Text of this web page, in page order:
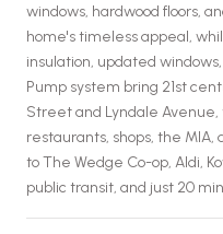
windows, hardwood floors,
home's timeless appeal,
insulation, updated
Pump system bring 21st
Street and Lyndale Avenue,
restaurants, shops, the
to The Wedge Co-op, Aldi,
public transit, and just 20